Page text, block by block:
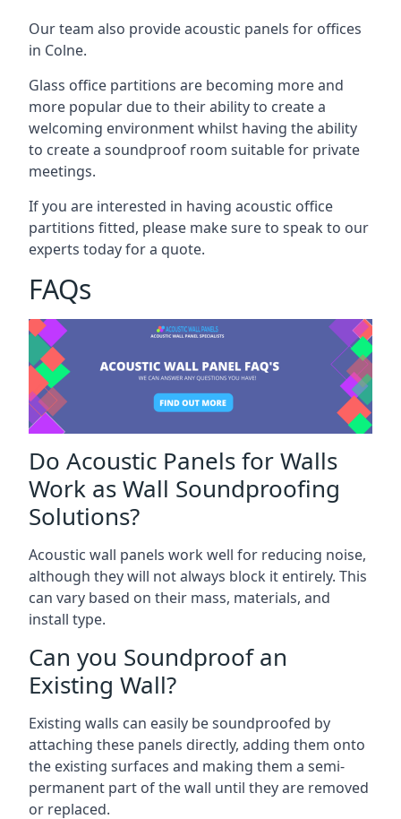
Our team also provide acoustic panels for offices
in Colne.
Glass office partitions are becoming more and
more popular due to their ability to create a
welcoming environment whilst having the ability
to create a soundproof room suitable for private
meetings.
If you are interested in having acoustic office
partitions fitted, please make sure to speak to our
experts today for a quote.
FAQs
Do Acoustic Panels for Walls
Work as Wall Soundproofing
Solutions?
Acoustic wall panels work well for reducing noise,
although they will not always block it entirely. This
can vary based on their mass, materials, and
install type.
Can you Soundproof an
Existing Wall?
Existing walls can easily be soundproofed by
attaching these panels directly, adding them onto
the existing surfaces and making them a semi-
permanent part of the wall until they are removed
or replaced.